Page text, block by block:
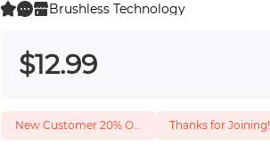
Brushless Technology
$12.99
New Customer 20% Off — Min. Spend $1